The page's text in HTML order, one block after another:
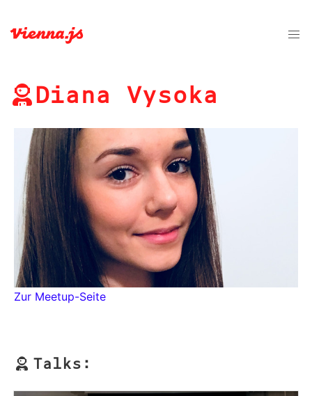
Diana Vysoka
Zur Meetup-Seite
Talks: